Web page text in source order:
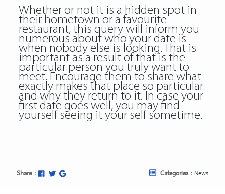
Whether or not it is a hidden spot in
their hometown or a favourite
restaurant, this query will inform you
numerous about who your date is
when nobody else is looking. That is
important as a result of that is the
particular person you truly want to
meet. Encourage them to share what
exactly makes that place so particular
and why they return to it. In case your
first date goes well, you may find
yourself seeing it your self sometime.
Share : Categories : News